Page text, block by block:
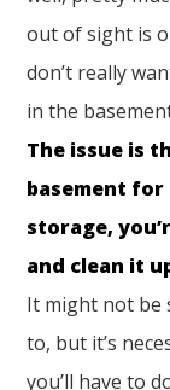
out of sight is
don’t really
in the
The issue is
basement
storage,
and clean it
It might not be
to, but it’s
you’ll have to